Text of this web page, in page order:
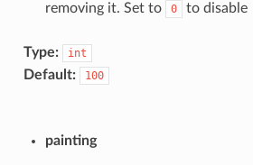
removing it. Set to
0 to disable
Type: int
Default: 100
painting